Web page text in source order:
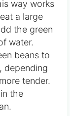
way works
a large
the green
water.
beans to
depending
tender.
the